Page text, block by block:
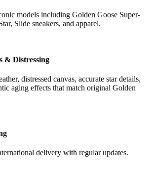
models including Golden Goose Super-
Slide sneakers, and apparel.
& Distressing
distressed canvas, accurate star details,
aging effects that match original Golden
delivery with regular updates.